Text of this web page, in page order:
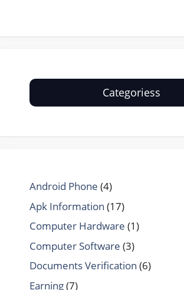
Categoriess
Android Phone (4)
Apk Information (17)
Computer Hardware (1)
Computer Software (3)
Documents Verification (6)
Earning(7)